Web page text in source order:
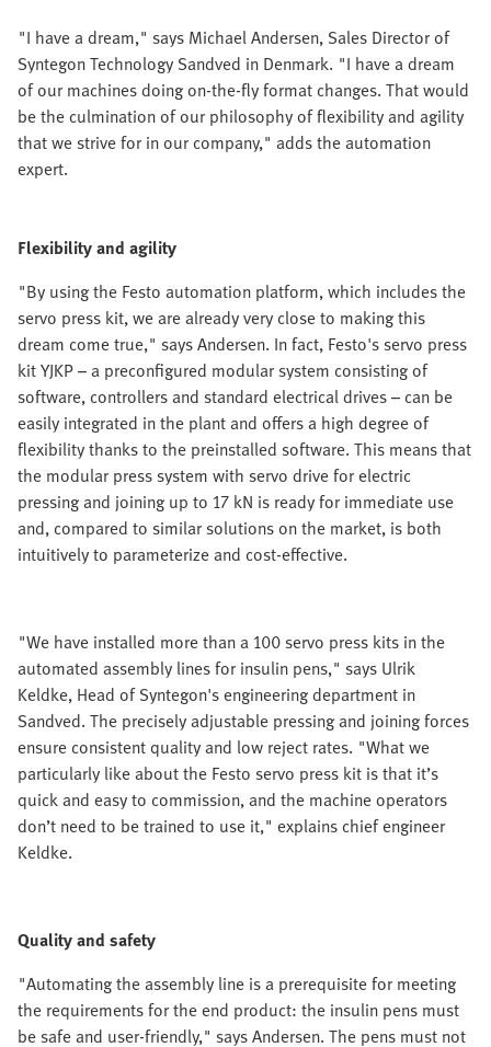
"I have a dream," says Michael Andersen, Sales Director of
Syntegon Technology Sandved in Denmark. "I have a dream
of our machines doing on-the-fly format changes. That would
be the culmination of our philosophy of flexibility and agility
that we strive for in our company," adds the automation
expert.
Flexibility and agility
"By using the Festo automation platform, which includes the
servo press kit, we are already very close to making this
dream come true," says Andersen. In fact, Festo's servo press
kit YJKP – a preconfigured modular system consisting of
software, controllers and standard electrical drives – can be
easily integrated in the plant and offers a high degree of
flexibility thanks to the preinstalled software. This means that
the modular press system with servo drive for electric
pressing and joining up to 17 kN is ready for immediate use
and, compared to similar solutions on the market, is both
intuitively to parameterize and cost-effective.
"We have installed more than a 100 servo press kits in the
automated assembly lines for insulin pens," says Ulrik
Keldke, Head of Syntegon's engineering department in
Sandved. The precisely adjustable pressing and joining forces
ensure consistent quality and low reject rates. "What we
particularly like about the Festo servo press kit is that it’s
quick and easy to commission, and the machine operators
don’t need to be trained to use it," explains chief engineer
Keldke.
Quality and safety
"Automating the assembly line is a prerequisite for meeting
the requirements for the end product: the insulin pens must
be safe and user-friendly," says Andersen. The pens must not